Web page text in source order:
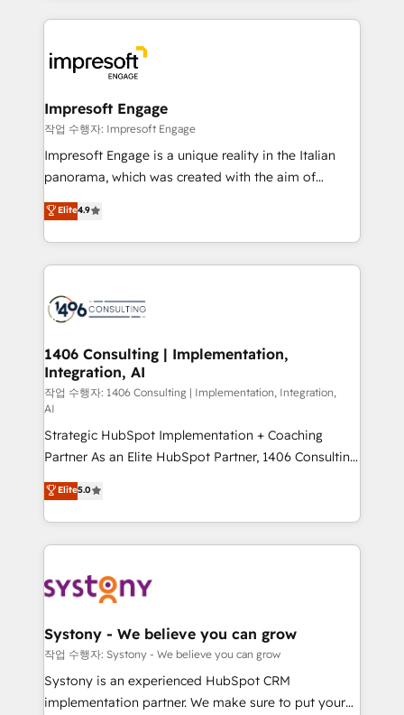
トを組み込んだ顧客フロント業務（マーケティング・営
ィブ・エージェンシーです。事業部・グループ会社・部
門が分立する組織で、データと業務プロセスのサイロ化
を、CRMを軸とした全社共通基盤に再構築します。意
思決定者・PMO・現場担当者に並走します。 1️⃣
HubSpot導入・活用支援 顧客データの一元化から、
GTMの見える化・自動化まで。全Hub統合運用、デー
2️⃣ AIエージェント組織構築 営業・マーケティング業務
の一部をAIが自律実行する組織への移行を設計・実装。
DX × AI推進のPMO伴走支援 複数部門をまたぐDX×AI変
革を、構想から実装・定着までPMOとして主導。「設
の統合・浸透・変革管理を実行します。 ▸ CMS戦略設
計・構築：リード獲得・CVR・SEOを前提にした情報設
計・導線設計・テンプレート設計をContent Hubで一体
提供。 ▸ 既存CRM・MAからの移行支援：Salesforce・
Marketo・Pardot等からの移行、カスタム設計、履歴
Perplexity等のAI検索からの流入・引用を前提にコンテ
ンツとサイト構造を最適化。 🏆 なぜ100incを選ぶの
ISO9001:2015 取得 ✓ 400社以上の導入実績 ✓
HubSpot大百科 出版 CRM・AI活用に関するご相談、現
状整理の壁打ちなど、構想段階からお気軽にお問い合わ
せください。
Impresoft Engage
작업 수행자: Impresoft Engage
Impresoft Engage is a unique reality in the Italian
panorama, which was created with the aim of
putting Customer Experience at the center by
creating digital environments capable of integrating
people, processes and data. We offer the best
digital solutions on the market, ranging from CRM
marketing automation to online and offline sales
allowing companies to optimize processes and meet
the needs of the customer. We are part of Impresoft
Group, a group of specialized and complementary
companies that divide their offer into 4
Competence Centers: Smart Manufacturing,
Customer First, Enabling Technologies & Security.
The synergies generated by these integrations,
together with the combination of talents, skills,
solutions and services, have allowed the group to
build an unrivaled offering portfolio on the market
transformation journey.
Elite4.9
1406 Consulting | Implementation,
Integration, AI
작업 수행자: 1406 Consulting | Implementation, Integration,
AI
Strategic HubSpot Implementation + Coaching
Partner As an Elite HubSpot Partner, 1406 Consulting
helps mid-market revenue teams transform how
they sell, market, and serve. We don't just build your
HubSpot—we teach your team to own it, then stay
to help you keep winning. What We Do ⚙️ CRM
Data & Content 📈 Sales & Marketing Alignment +
Agent Creation 🔄 Custom Integrations & Data
Migration Why 1406 We become part of your team.
Your team learns while we build. We fix what others
broke. Built for mid-market reality—practical
Elite5.0
Systony - We believe you can grow
작업 수행자: Systony - We believe you can grow
Systony is an experienced HubSpot CRM
implementation partner. We make sure to put your